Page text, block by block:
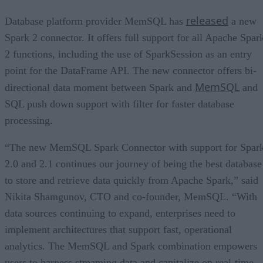
Database platform provider MemSQL has released a new
Spark 2 connector. It offers full support for all Apache
2 functions, including the use of SparkSession as an entry
point for the DataFrame API. The new connector offers bi-
directional data moment between Spark and MemSQL and
SQL push down support with filter for faster database
processing.
“The new MemSQL Spark Connector with support for
2.0 and 2.1 continues our journey of being the best database
to store and retrieve data quickly from Apache Spark,” said
Nikita Shamgunov, CTO and co-founder, MemSQL. “With
data sources continuing to expand, enterprises need to
implement architectures that support fast, operational
analytics. The MemSQL and Spark combination empowers